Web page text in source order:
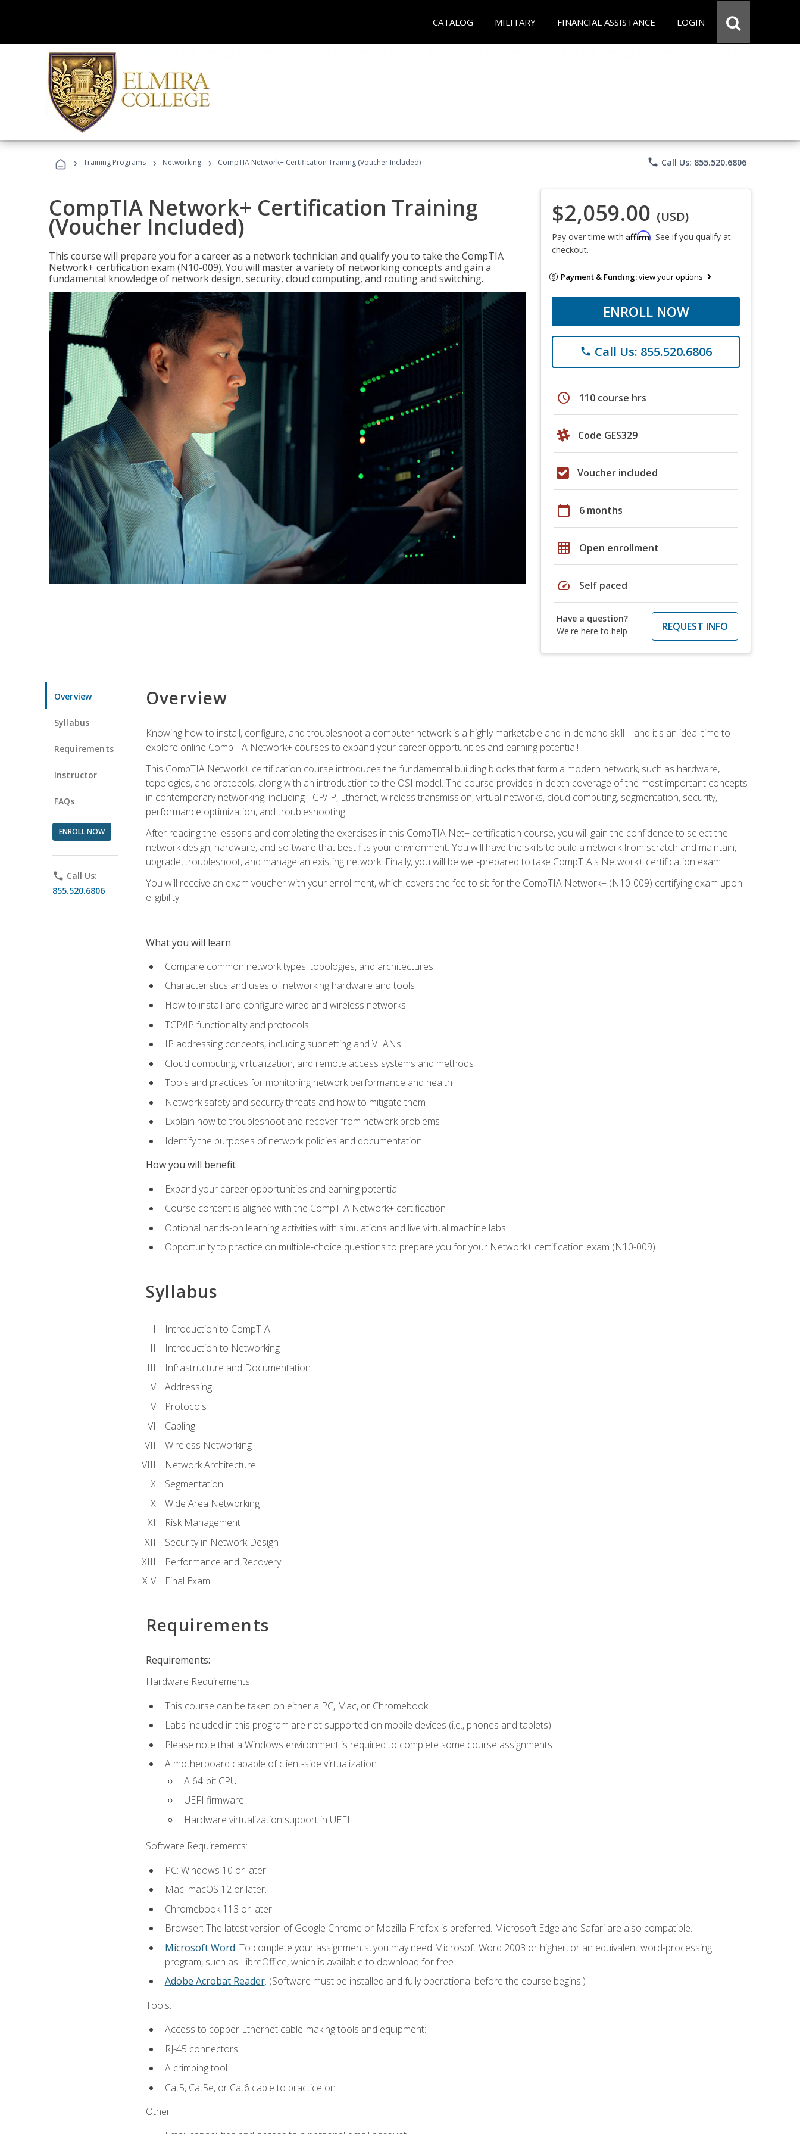
CATALOG MILITARY FINANCIAL ASSISTANCE LOGIN
› Training Programs › Networking › CompTIA Network+ Certification Training (Voucher Included) phone Call Us: 855.520.6806
CompTIA Network+ Certification Training
(Voucher Included)
This course will prepare you for a career as a network technician and qualify you to take the CompTIA
Network+ certification exam (N10-009). You will master a variety of networking concepts and gain a
fundamental knowledge of network design, security, cloud computing, and routing and switching.
$2,059.00 (USD)
Pay over time with Affirm. See if you qualify at
checkout.
Payment & Funding:view your options
ENROLL NOW
phone Call Us: 855.520.6806
schedule 110 course hrs
Code GES329
Voucher included
calendar_today 6 months
grid_on Open enrollment
speed Self paced
Have a question?
We're here to help
REQUEST INFO
Overview
Syllabus
Requirements
Instructor
FAQs
ENROLL NOW
phone Call Us:
855.520.6806
Overview
Knowing how to install, configure, and troubleshoot a computer network is a highly marketable and in-demand skill—and it's an ideal time to
explore online CompTIA Network+ courses to expand your career opportunities and earning potential!
This CompTIA Network+ certification course introduces the fundamental building blocks that form a modern network, such as hardware,
topologies, and protocols, along with an introduction to the OSI model. The course provides in-depth coverage of the most important concepts
in contemporary networking, including TCP/IP, Ethernet, wireless transmission, virtual networks, cloud computing, segmentation, security,
performance optimization, and troubleshooting.
After reading the lessons and completing the exercises in this CompTIA Net+ certification course, you will gain the confidence to select the
network design, hardware, and software that best fits your environment. You will have the skills to build a network from scratch and maintain,
upgrade, troubleshoot, and manage an existing network. Finally, you will be well-prepared to take CompTIA's Network+ certification exam.
You will receive an exam voucher with your enrollment, which covers the fee to sit for the CompTIA Network+ (N10-009) certifying exam upon
eligibility.
What you will learn
Compare common network types, topologies, and architectures
Characteristics and uses of networking hardware and tools
How to install and configure wired and wireless networks
TCP/IP functionality and protocols
IP addressing concepts, including subnetting and VLANs
Cloud computing, virtualization, and remote access systems and methods
Tools and practices for monitoring network performance and health
Network safety and security threats and how to mitigate them
Explain how to troubleshoot and recover from network problems
Identify the purposes of network policies and documentation
How you will benefit
Expand your career opportunities and earning potential
Course content is aligned with the CompTIA Network+ certification
Optional hands-on learning activities with simulations and live virtual machine labs
Opportunity to practice on multiple-choice questions to prepare you for your Network+ certification exam (N10-009)
Syllabus
Introduction to CompTIA
Introduction to Networking
Infrastructure and Documentation
Addressing
Protocols
Cabling
Wireless Networking
Network Architecture
Segmentation
Wide Area Networking
Risk Management
Security in Network Design
Performance and Recovery
Final Exam
Requirements
Requirements:
Hardware Requirements:
This course can be taken on either a PC, Mac, or Chromebook.
Labs included in this program are not supported on mobile devices (i.e., phones and tablets).
Please note that a Windows environment is required to complete some course assignments.
A motherboard capable of client-side virtualization:
A 64-bit CPU
UEFI firmware
Hardware virtualization support in UEFI
Software Requirements:
PC: Windows 10 or later.
Mac: macOS 12 or later.
Chromebook 113 or later
Browser: The latest version of Google Chrome or Mozilla Firefox is preferred. Microsoft Edge and Safari are also compatible.
Microsoft Word. To complete your assignments, you may need Microsoft Word 2003 or higher, or an equivalent word-processing
program, such as LibreOffice, which is available to download for free.
Adobe Acrobat Reader. (Software must be installed and fully operational before the course begins.)
Tools:
Access to copper Ethernet cable-making tools and equipment:
RJ-45 connectors
A crimping tool
Cat5, Cat5e, or Cat6 cable to practice on
Other: